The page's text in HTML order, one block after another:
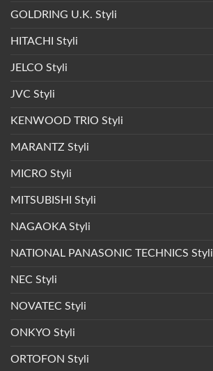
GOLDRING U.K. Styli
HITACHI Styli
JELCO Styli
JVC Styli
KENWOOD TRIO Styli
MARANTZ Styli
MICRO Styli
MITSUBISHI Styli
NAGAOKA Styli
NATIONAL PANASONIC TECHNICS Styli
NEC Styli
NOVATEC Styli
ONKYO Styli
ORTOFON Styli